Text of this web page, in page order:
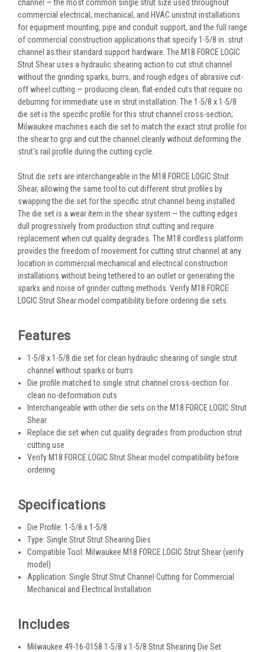
channel — the most common single strut size used throughout
commercial electrical, mechanical, and HVAC unistrut installations
for equipment mounting, pipe and conduit support, and the full range
of commercial construction applications that specify 1-5/8 in. strut
channel as their standard support hardware. The M18 FORCE LOGIC
Strut Shear uses a hydraulic shearing action to cut strut channel
without the grinding sparks, burrs, and rough edges of abrasive cut-
off wheel cutting — producing clean, flat-ended cuts that require no
deburring for immediate use in strut installation. The 1-5/8 x 1-5/8
die set is the specific profile for this strut channel cross-section;
Milwaukee machines each die set to match the exact strut profile for
the shear to grip and cut the channel cleanly without deforming the
strut's rail profile during the cutting cycle.
Strut die sets are interchangeable in the M18 FORCE LOGIC Strut
Shear, allowing the same tool to cut different strut profiles by
swapping the die set for the specific strut channel being installed.
The die set is a wear item in the shear system — the cutting edges
dull progressively from production strut cutting and require
replacement when cut quality degrades. The M18 cordless platform
provides the freedom of movement for cutting strut channel at any
location in commercial mechanical and electrical construction
installations without being tethered to an outlet or generating the
sparks and noise of grinder cutting methods. Verify M18 FORCE
LOGIC Strut Shear model compatibility before ordering die sets.
Features
1-5/8 x 1-5/8 die set for clean hydraulic shearing of single strut
channel without sparks or burrs
Die profile matched to single strut channel cross-section for
clean no-deformation cuts
Interchangeable with other die sets on the M18 FORCE LOGIC Strut
Shear
Replace die set when cut quality degrades from production strut
cutting use
Verify M18 FORCE LOGIC Strut Shear model compatibility before
ordering
Specifications
Die Profile: 1-5/8 x 1-5/8
Type: Single Strut Strut Shearing Dies
Compatible Tool: Milwaukee M18 FORCE LOGIC Strut Shear (verify
model)
Application: Single Strut Strut Channel Cutting for Commercial
Mechanical and Electrical Installation
Includes
Milwaukee 49-16-0158 1-5/8 x 1-5/8 Strut Shearing Die Set